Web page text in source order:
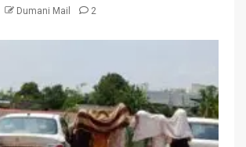
Dumani Mail 2